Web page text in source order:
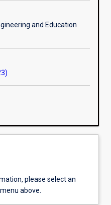
and Education
please select an
above.